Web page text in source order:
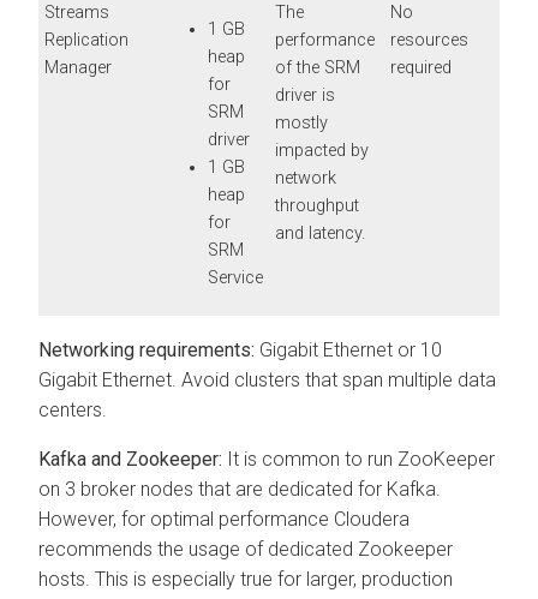
Streams
Replication
Manager
1 GB
heap
for
SRM
driver
1 GB
heap
for
SRM
Service
The
performance
of the SRM
driver is
mostly
impacted by
network
throughput
and latency.
No
resources
required
Networking requirements: Gigabit Ethernet or 10
Gigabit Ethernet. Avoid clusters that span multiple data
centers.
Kafka and Zookeeper: It is common to run ZooKeeper
on 3 broker nodes that are dedicated for Kafka.
However, for optimal performance Cloudera
recommends the usage of dedicated Zookeeper
hosts. This is especially true for larger, production